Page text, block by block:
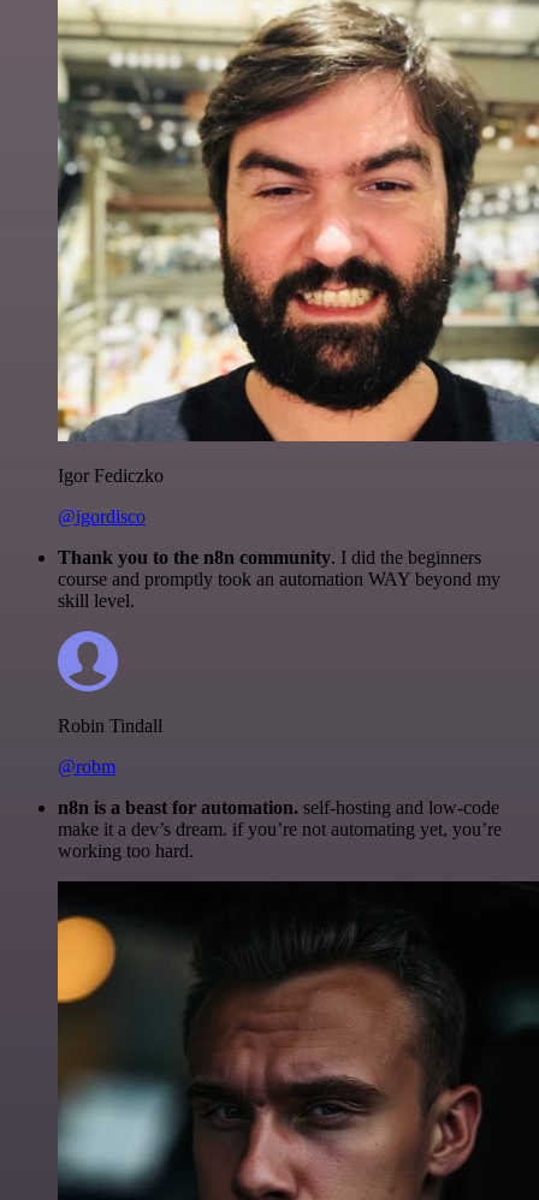
Igor Fediczko
@igordisco
Thank you to the n8n community. I did the beginners
course and promptly took an automation WAY beyond my
skill level.
Robin Tindall
@robm
n8n is a beast for automation. self-hosting and low-code
make it a dev’s dream. if you’re not automating yet, you’re
working too hard.